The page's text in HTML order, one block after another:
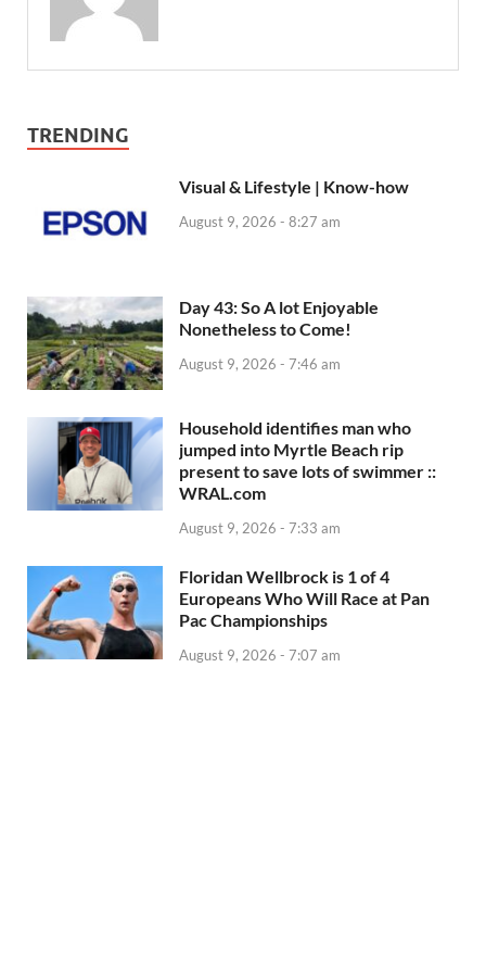
TRENDING
Visual & Lifestyle | Know-how
August 9, 2026 - 8:27 am
Day 43: So A lot Enjoyable
Nonetheless to Come!
August 9, 2026 - 7:46 am
Household identifies man who
jumped into Myrtle Beach rip
present to save lots of swimmer ::
WRAL.com
August 9, 2026 - 7:33 am
Floridan Wellbrock is 1 of 4
Europeans Who Will Race at Pan
Pac Championships
August 9, 2026 - 7:07 am